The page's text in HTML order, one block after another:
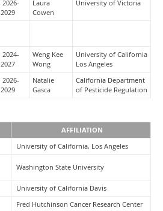
2026-
2029
Laura
Cowen
University of Victoria
2024-
2027
Weng Kee
Wong
University of California
Los Angeles
2026-
2029
Natalie
Gasca
California Department
of Pesticide Regulation
AFFILIATION
University of California, Los Angeles
Washington State University
University of California Davis
Fred Hutchinson Cancer Research Center